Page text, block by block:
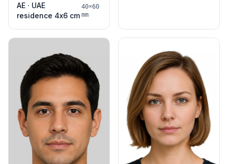
AE · UAE
residence 4x6 cm
40×60
mm